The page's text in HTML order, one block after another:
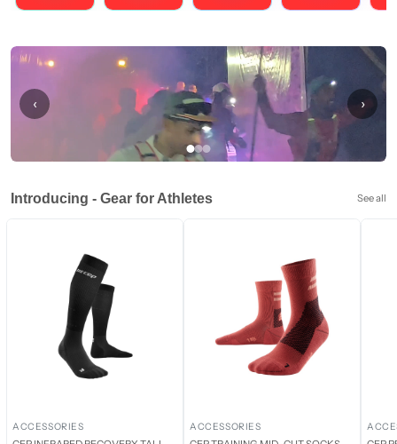
‹ ›
Introducing - Gear for Athletes See all
ACCESSORIES ACCESSORIES